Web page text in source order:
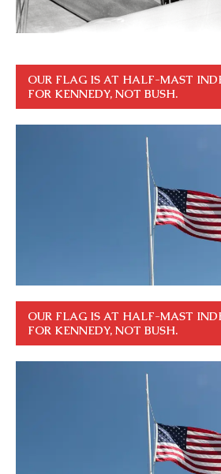
OUR FLAG IS AT HALF-MAST
FOR KENNEDY, NOT BUSH.
OUR FLAG IS AT HALF-MAST
FOR KENNEDY, NOT BUSH.